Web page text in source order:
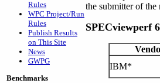
Rules
WPC Project/Run
Rules
Publish Results
on This Site
News
GWPG
Benchmarks
the submitter of the
SPECviewperf
IBM*